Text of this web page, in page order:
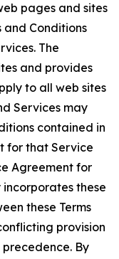
pages and sites
and Conditions
The
and provides
to all web sites
Services may
contained in
for that Service
Agreement for
these
these Terms
provision
By